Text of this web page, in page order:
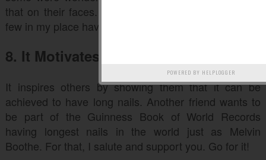
that on their faces. It just so happens that there are
few in my place have long nails.
8. It Motivates and Inspires
It inspires others by showing them that it can be
achieved to have long nails. Another friend wants to
be part of the Guinness Book of World Records
having longest nails in the world just as Melvin
Boothe. For that, I salute and support you. Go for it!
POWERED BY HELPLOGGER